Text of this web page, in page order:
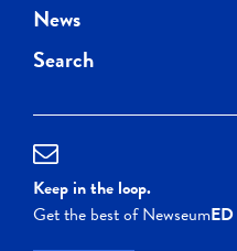
News
Search
Keep in the loop.
Get the best of NewseumED